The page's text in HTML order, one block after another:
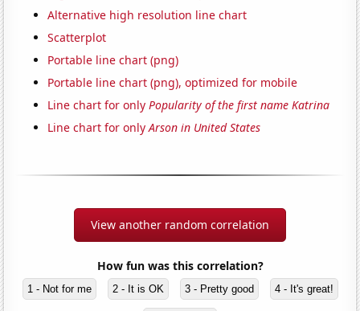
Alternative high resolution line chart
Scatterplot
Portable line chart (png)
Portable line chart (png), optimized for mobile
Line chart for onlyPopularity of the first name Katrina
Line chart for onlyArson in United States
View another random correlation
How fun was this correlation?
1 - Not for me 2 - It is OK 3 - Pretty good 4 - It's great!